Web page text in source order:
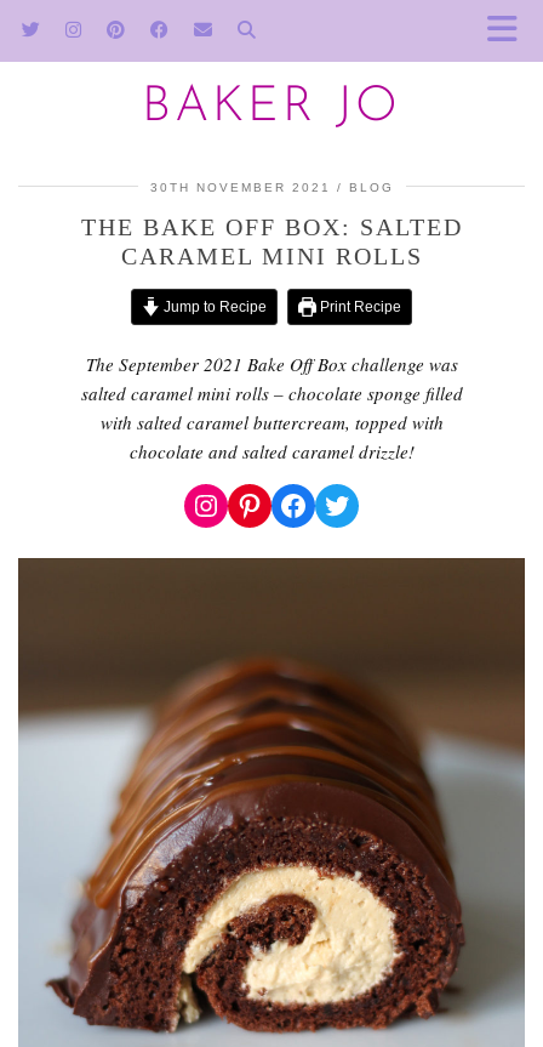
BAKER JO
30TH NOVEMBER 2021 BLOG
THE BAKE OFF BOX: SALTED
CARAMEL MINI ROLLS
Jump to Recipe Print Recipe
The September 2021 Bake Off Box challenge was
salted caramel mini rolls – chocolate sponge filled
with salted caramel buttercream, topped with
chocolate and salted caramel drizzle!
Instagram
Pinterest
Facebook
Twitter